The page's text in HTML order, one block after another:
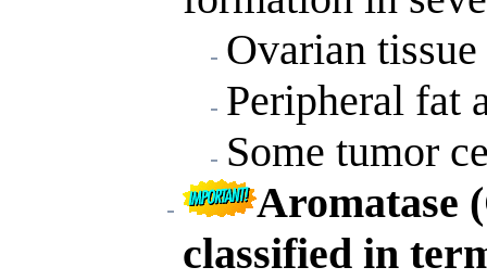
Ovarian tissue
Peripheral fat
Some tumor
Aromatase
classified in